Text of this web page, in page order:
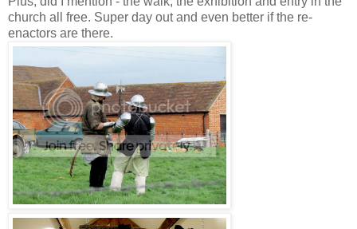
church all free. Super day out and even better if the re-
enactors are there.